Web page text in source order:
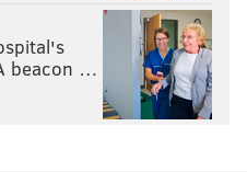
beacon …